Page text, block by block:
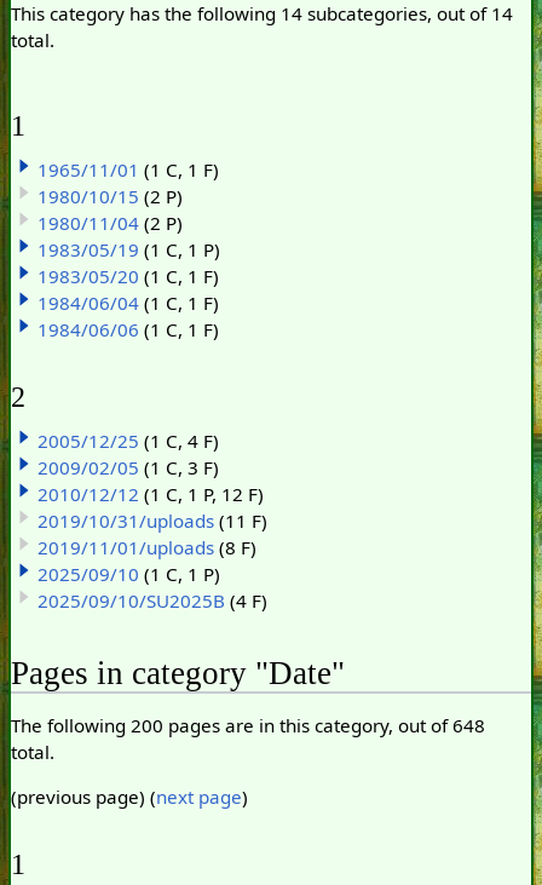
This category has the following 14 subcategories, out of 14
total.
1
1965/11/01 (1 C, 1 F)
1980/10/15 (2 P)
1980/11/04 (2 P)
1983/05/19 (1 C, 1 P)
1983/05/20 (1 C, 1 F)
1984/06/04 (1 C, 1 F)
1984/06/06 (1 C, 1 F)
2
2005/12/25 (1 C, 4 F)
2009/02/05 (1 C, 3 F)
2010/12/12 (1 C, 1 P, 12 F)
2019/10/31/uploads (11 F)
2019/11/01/uploads (8 F)
2025/09/10 (1 C, 1 P)
2025/09/10/SU2025B (4 F)
Pages in category "Date"
The following 200 pages are in this category, out of 648
total.
(previous page) (next page)
1